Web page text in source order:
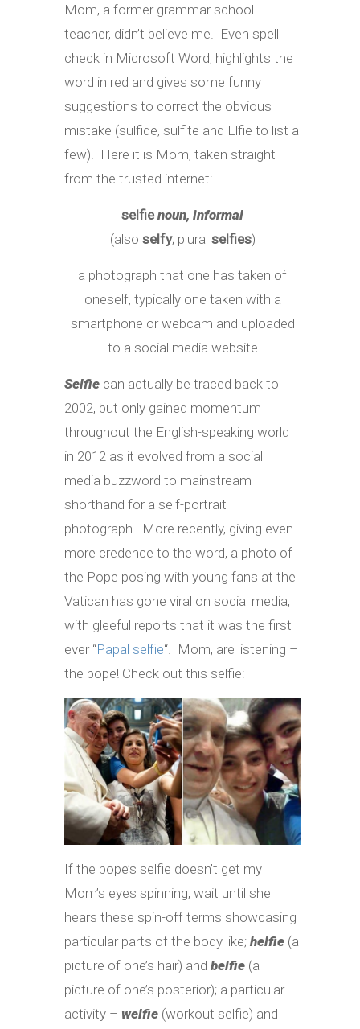
Mom, a former grammar school
teacher, didn’t believe me. Even spell
check in Microsoft Word, highlights the
word in red and gives some funny
suggestions to correct the obvious
mistake (sulfide, sulfite and Elfie to list a
few). Here it is Mom, taken straight
from the trusted internet:
selfie noun, informal
(also selfy; plural selfies)
a photograph that one has taken of
oneself, typically one taken with a
smartphone or webcam and uploaded
to a social media website
Selfie can actually be traced back to
2002, but only gained momentum
throughout the English-speaking world
in 2012 as it evolved from a social
media buzzword to mainstream
shorthand for a self-portrait
photograph. More recently, giving even
more credence to the word, a photo of
the Pope posing with young fans at the
Vatican has gone viral on social media,
with gleeful reports that it was the first
ever “Papal selfie“. Mom, are listening –
the pope! Check out this selfie:
If the pope’s selfie doesn’t get my
Mom’s eyes spinning, wait until she
hears these spin-off terms showcasing
particular parts of the body like; helfie (a
picture of one’s hair) and belfie (a
picture of one’s posterior); a particular
activity – welfie (workout selfie) and